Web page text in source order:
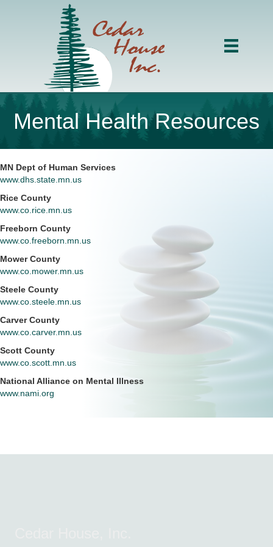
Mental Health Resources
MN Dept of Human Services
www.dhs.state.mn.us
Rice County
www.co.rice.mn.us
Freeborn County
www.co.freeborn.mn.us
Mower County
www.co.mower.mn.us
Steele County
www.co.steele.mn.us
Carver County
www.co.carver.mn.us
Scott County
www.co.scott.mn.us
National Alliance on Mental Illness
www.nami.org